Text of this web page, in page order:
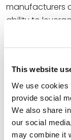
This website
We use cookies
provide social
We also share
our social
may combine it
manufacturers
ability to
improve
Certain
Not all SBA
The agency
standards for
SBA has